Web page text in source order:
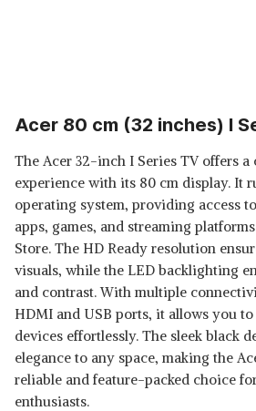
Acer 80 cm (32 inches) I
The Acer 32-inch I Series TV offers
experience with its 80 cm display. It
operating system, providing access
apps, games, and streaming
Store. The HD Ready resolution
visuals, while the LED backlighting
and contrast. With multiple
HDMI and USB ports, it allows you
devices effortlessly. The sleek black
elegance to any space, making the
reliable and feature-packed choice
enthusiasts.